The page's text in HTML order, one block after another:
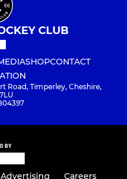
CLUB
SHOPCONTACT
Road, Timperley, Cheshire,
BY
Advertising Careers